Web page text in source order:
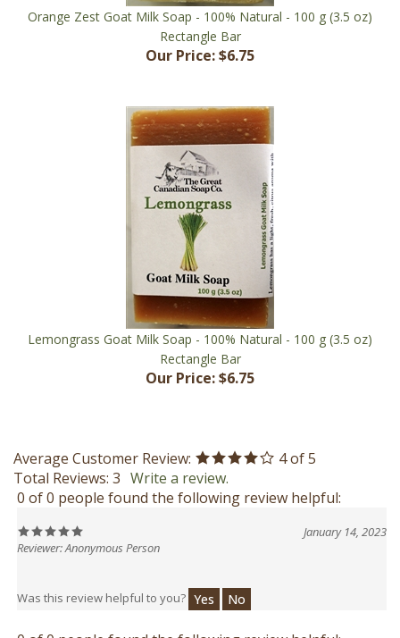
Rectangle Bar
Our Price: $6.75
Lemongrass Goat Milk Soap - 100% Natural - 100 g (3.5 oz)
Rectangle Bar
Our Price: $6.75
Total Reviews:3 Write a review.
0 of 0 people found the following review helpful:
January 14, 2023
Reviewer: Anonymous Person
0 of 0 people found the following review helpful: